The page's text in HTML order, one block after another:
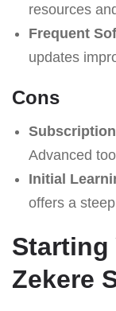
resources
Frequent
updates
Cons
Advanced
Initial
offers a
Starting
Zekere